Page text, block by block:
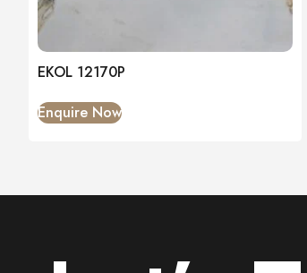
EKOL 12170P
Enquire Now